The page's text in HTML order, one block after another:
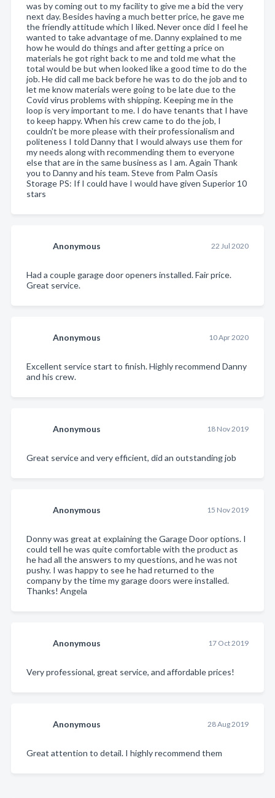
was by coming out to my facility to give me a bid the very
next day. Besides having a much better price, he gave me
the friendly attitude which I liked. Never once did I feel he
wanted to take advantage of me. Danny explained to me
how he would do things and after getting a price on
materials he got right back to me and told me what the
total would be but when looked like a good time to do the
job. He did call me back before he was to do the job and to
let me know materials were going to be late due to the
Covid virus problems with shipping. Keeping me in the
loop is very important to me. I do have tenants that I have
to keep happy. When his crew came to do the job, I
couldn't be more please with their professionalism and
politeness I told Danny that I would always use them for
my needs along with recommending them to everyone
else that are in the same business as I am. Again Thank
you to Danny and his team. Steve from Palm Oasis
Storage PS: If I could have I would have given Superior 10
stars
Anonymous 22 Jul 2020
Had a couple garage door openers installed. Fair price.
Great service.
Anonymous 10 Apr 2020
Excellent service start to finish. Highly recommend Danny
and his crew.
Anonymous 18 Nov 2019
Great service and very efficient, did an outstanding job
Anonymous 15 Nov 2019
Donny was great at explaining the Garage Door options. I
could tell he was quite comfortable with the product as
he had all the answers to my questions, and he was not
pushy. I was happy to see he had returned to the
company by the time my garage doors were installed.
Thanks! Angela
Anonymous 17 Oct 2019
Very professional, great service, and affordable prices!
Anonymous 28 Aug 2019
Great attention to detail. I highly recommend them